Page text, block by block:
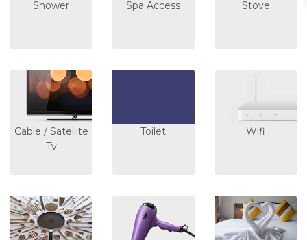
Shower Spa Access Stove
Cable / Satellite
Tv
Toilet Wifi